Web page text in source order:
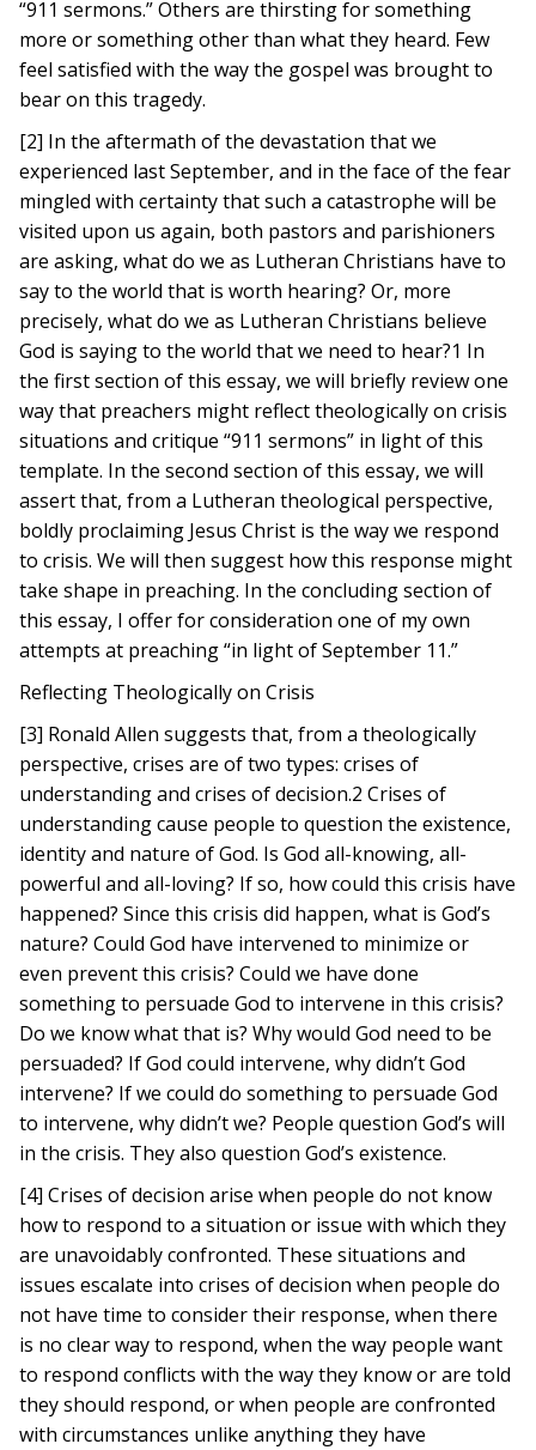
“911 sermons.” Others are thirsting for something
more or something other than what they heard. Few
feel satisfied with the way the gospel was brought to
bear on this tragedy.
[2] In the aftermath of the devastation that we
experienced last September, and in the face of the fear
mingled with certainty that such a catastrophe will be
visited upon us again, both pastors and parishioners
are asking, what do we as Lutheran Christians have to
say to the world that is worth hearing? Or, more
precisely, what do we as Lutheran Christians believe
God is saying to the world that we need to hear?1 In
the first section of this essay, we will briefly review one
way that preachers might reflect theologically on crisis
situations and critique “911 sermons” in light of this
template. In the second section of this essay, we will
assert that, from a Lutheran theological perspective,
boldly proclaiming Jesus Christ is the way we respond
to crisis. We will then suggest how this response might
take shape in preaching. In the concluding section of
this essay, I offer for consideration one of my own
attempts at preaching “in light of September 11.”
Reflecting Theologically on Crisis
[3] Ronald Allen suggests that, from a theologically
perspective, crises are of two types: crises of
understanding and crises of decision.2 Crises of
understanding cause people to question the existence,
identity and nature of God. Is God all-knowing, all-
powerful and all-loving? If so, how could this crisis have
happened? Since this crisis did happen, what is God’s
nature? Could God have intervened to minimize or
even prevent this crisis? Could we have done
something to persuade God to intervene in this crisis?
Do we know what that is? Why would God need to be
persuaded? If God could intervene, why didn’t God
intervene? If we could do something to persuade God
to intervene, why didn’t we? People question God’s will
in the crisis. They also question God’s existence.
[4] Crises of decision arise when people do not know
how to respond to a situation or issue with which they
are unavoidably confronted. These situations and
issues escalate into crises of decision when people do
not have time to consider their response, when there
is no clear way to respond, when the way people want
to respond conflicts with the way they know or are told
they should respond, or when people are confronted
with circumstances unlike anything they have